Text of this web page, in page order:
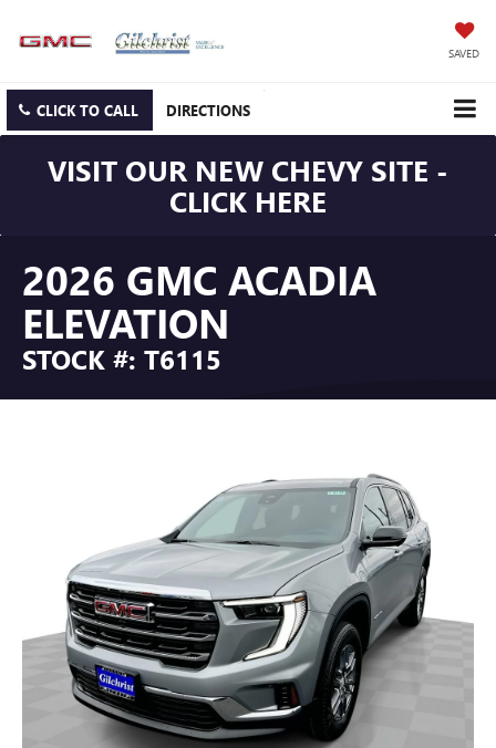
SAVED
CLICK TO CALL DIRECTIONS
VISIT OUR NEW CHEVY SITE -
CLICK HERE
2026 GMC ACADIA
ELEVATION
STOCK #: T6115